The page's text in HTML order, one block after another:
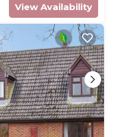
View Availability